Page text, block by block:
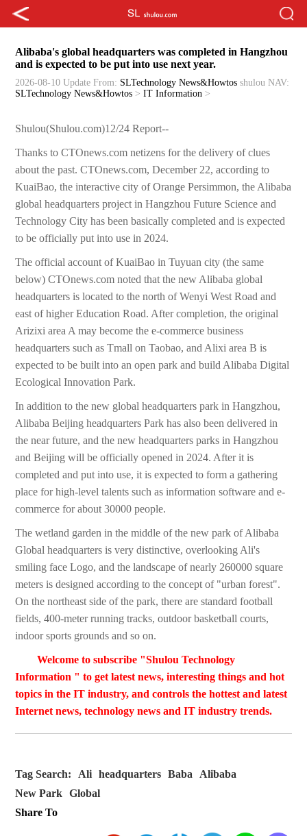
Alibaba's global headquarters was completed in Hangzhou
and is expected to be put into use next year.
2026-08-10 Update From: SLTechnology News&Howtos shulou NAV:
SLTechnology News&Howtos >IT Information >
Shulou(Shulou.com)12/24 Report--
Thanks to CTOnews.com netizens for the delivery of clues
about the past. CTOnews.com, December 22, according to
KuaiBao, the interactive city of Orange Persimmon, the Alibaba
global headquarters project in Hangzhou Future Science and
Technology City has been basically completed and is expected
to be officially put into use in 2024.
The official account of KuaiBao in Tuyuan city (the same
below) CTOnews.com noted that the new Alibaba global
headquarters is located to the north of Wenyi West Road and
east of higher Education Road. After completion, the original
Arizixi area A may become the e-commerce business
headquarters such as Tmall on Taobao, and Alixi area B is
expected to be built into an open park and build Alibaba Digital
Ecological Innovation Park.
In addition to the new global headquarters park in Hangzhou,
Alibaba Beijing headquarters Park has also been delivered in
the near future, and the new headquarters parks in Hangzhou
and Beijing will be officially opened in 2024. After it is
completed and put into use, it is expected to form a gathering
place for high-level talents such as information software and e-
commerce for about 30000 people.
The wetland garden in the middle of the new park of Alibaba
Global headquarters is very distinctive, overlooking Ali's
smiling face Logo, and the landscape of nearly 260000 square
meters is designed according to the concept of "urban forest".
On the northeast side of the park, there are standard football
fields, 400-meter running tracks, outdoor basketball courts,
indoor sports grounds and so on.
Welcome to subscribe "Shulou Technology
Information " to get latest news, interesting things and hot
topics in the IT industry, and controls the hottest and latest
Internet news, technology news and IT industry trends.
Tag Search: Ali headquarters Baba
Alibaba
New Park
Global
Share To